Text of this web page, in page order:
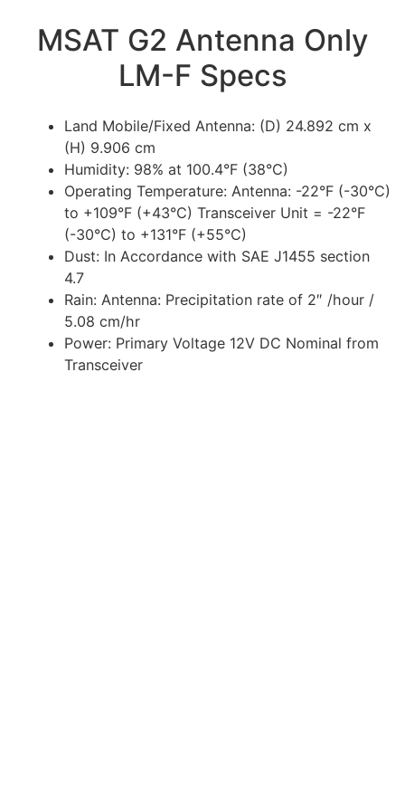
MSAT G2 Antenna Only
LM-F Specs
Land Mobile/Fixed Antenna: (D) 24.892 cm x
(H) 9.906 cm
Humidity: 98% at 100.4°F (38°C)
Operating Temperature: Antenna: -22°F (-30°C)
to +109°F (+43°C) Transceiver Unit = -22°F
(-30°C) to +131°F (+55°C)
Dust: In Accordance with SAE J1455 section
4.7
Rain: Antenna: Precipitation rate of 2″ /hour /
5.08 cm/hr
Power: Primary Voltage 12V DC Nominal from
Transceiver